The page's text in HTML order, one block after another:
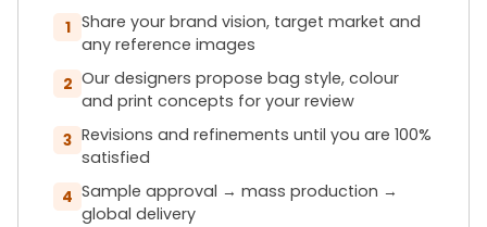
1 Share your brand vision, target market and
any reference images
2 Our designers propose bag style, colour
and print concepts for your review
3 Revisions and refinements until you are 100%
satisfied
4 Sample approval → mass production →
global delivery